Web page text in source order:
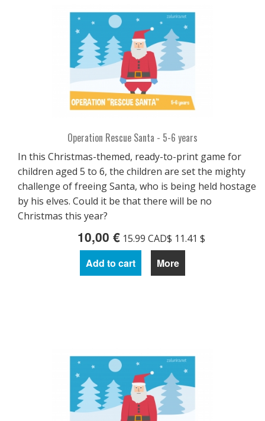
Operation Rescue Santa - 5-6 years
In this Christmas-themed, ready-to-print game for
children aged 5 to 6, the children are set the mighty
challenge of freeing Santa, who is being held hostage
by his elves. Could it be that there will be no
Christmas this year?
10,00 € 15.99 CAD$ 11.41 $
Add to cart More